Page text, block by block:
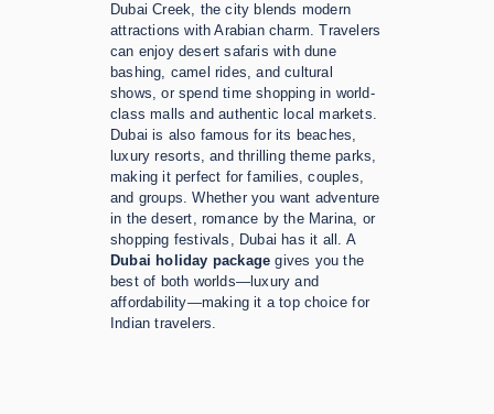
Dubai Creek, the city blends modern
attractions with Arabian charm. Travelers
can enjoy desert safaris with dune
bashing, camel rides, and cultural
shows, or spend time shopping in world-
class malls and authentic local markets.
Dubai is also famous for its beaches,
luxury resorts, and thrilling theme parks,
making it perfect for families, couples,
and groups. Whether you want adventure
in the desert, romance by the Marina, or
shopping festivals, Dubai has it all. A
Dubai holiday package gives you the
best of both worlds—luxury and
affordability—making it a top choice for
Indian travelers.